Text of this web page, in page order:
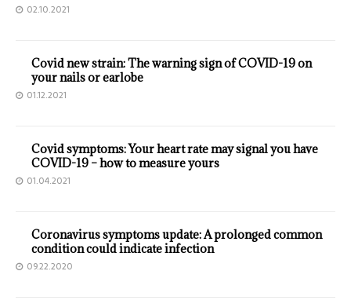
02.10.2021
Covid new strain: The warning sign of COVID-19 on
your nails or earlobe
01.12.2021
Covid symptoms: Your heart rate may signal you have
COVID-19 – how to measure yours
01.04.2021
Coronavirus symptoms update: A prolonged common
condition could indicate infection
09.22.2020